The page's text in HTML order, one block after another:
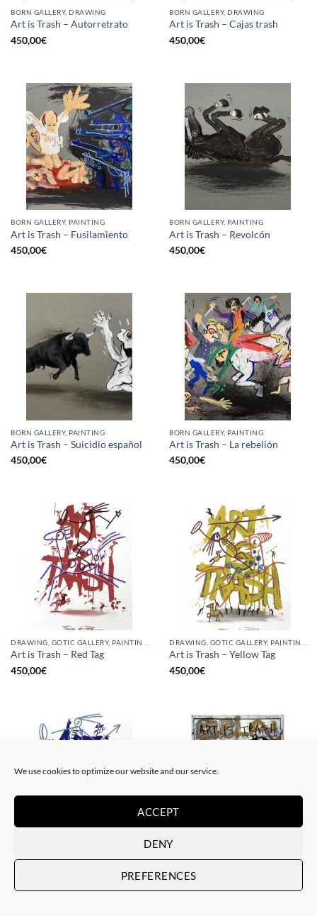
We use cookies to optimize our website and our service.
ACCEPT
DENY
PREFERENCES
BORN GALLERY, DRAWING
Art is Trash – Autorretrato
450,00€
BORN GALLERY, DRAWING
Art is Trash – Cajas trash
450,00€
BORN GALLERY, PAINTING
Art is Trash – Fusilamiento
450,00€
BORN GALLERY, PAINTING
Art is Trash – Revolcón
450,00€
BORN GALLERY, PAINTING
Art is Trash – Suicidio español
450,00€
BORN GALLERY, PAINTING
Art is Trash – La rebelión
450,00€
Art is Trash – Red Tag
450,00€
Art is Trash – Yellow Tag
450,00€
Art is Trash – Trash Blue Tag
225,00